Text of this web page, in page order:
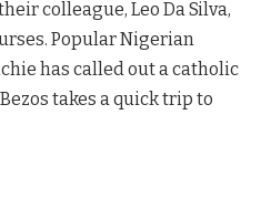
colleague, Leo Da Silva,
Popular Nigerian
has called out a catholic
takes a quick trip to